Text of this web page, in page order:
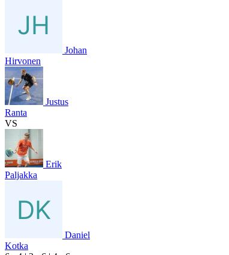
Johan
Hirvonen
Justus
Ranta
VS
Erik
Paljakka
Daniel
Kotka